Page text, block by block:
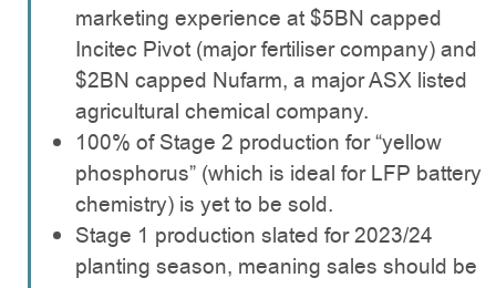
marketing experience at $5BN capped
Incitec Pivot (major fertiliser company) and
$2BN capped Nufarm, a major ASX listed
agricultural chemical company.
100% of Stage 2 production for “yellow
phosphorus” (which is ideal for LFP battery
chemistry) is yet to be sold.
Stage 1 production slated for 2023/24
planting season, meaning sales should be